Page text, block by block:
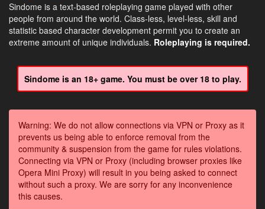
Sindome is a text-based roleplaying game played with other
people from around the world. Class-less, level-less, skill and
statistic based character development permit you to create an
extreme amount of unique individuals. Roleplaying is required.
Sindome is an 18+ game. You must be over 18 to play.
Warning: We do not allow connections via VPN or Proxy as it
prevents us being able to enforce removal from the
community & suspension from the game for rules violations.
Connecting via VPN or Proxy (including browser proxies like
Opera Mini Proxy) will result in you being asked to connect
without such a proxy. We are sorry for any inconvenience
this causes.